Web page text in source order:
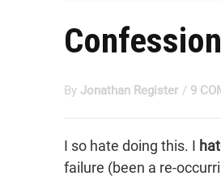
By Jonathan Register / 9
I so hate doing this. I
failure (been a re-